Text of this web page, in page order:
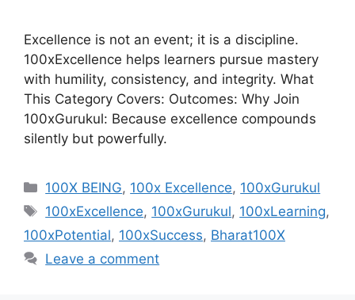
Excellence is not an event; it is a discipline.
100xExcellence helps learners pursue mastery
with humility, consistency, and integrity. What
This Category Covers: Outcomes: Why Join
100xGurukul: Because excellence compounds
silently but powerfully.
Categories
100X BEING, 100x Excellence, 100xGurukul
Tags
100xExcellence, 100xGurukul, 100xLearning,
100xPotential, 100xSuccess, Bharat100X
Leave a comment